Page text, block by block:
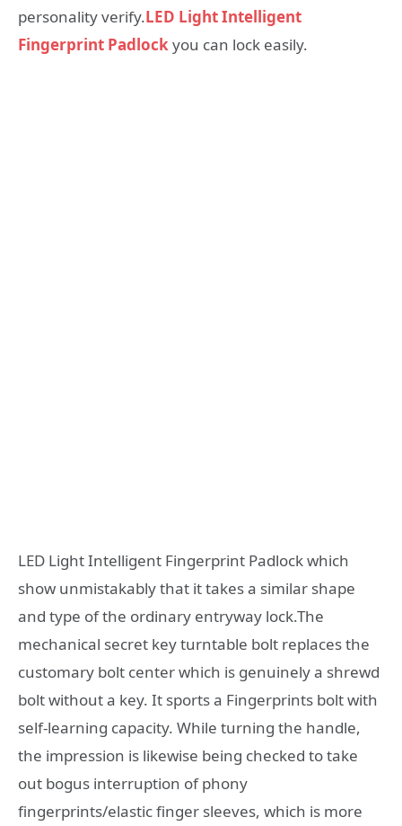
personality verify.LED Light Intelligent
Fingerprint Padlockyou can lock easily.
LED Light Intelligent Fingerprint Padlock which
show unmistakably that it takes a similar shape
and type of the ordinary entryway lock.The
mechanical secret key turntable bolt replaces the
customary bolt center which is genuinely a shrewd
bolt without a key. It sports a Fingerprints bolt with
self-learning capacity. While turning the handle,
the impression is likewise being checked to take
out bogus interruption of phony
fingerprints/elastic finger sleeves, which is more